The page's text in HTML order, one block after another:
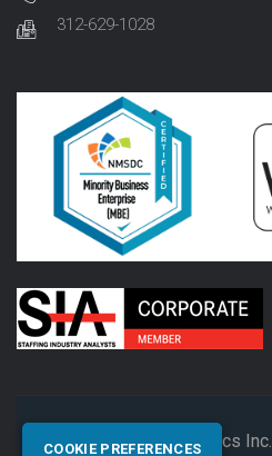
312-629-1028
© 2026 Synectics Inc.
COOKIE PREFERENCES